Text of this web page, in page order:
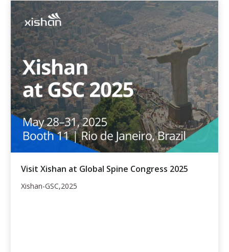
Visit Xishan at Global Spine Congress 2025
Xishan-GSC,2025